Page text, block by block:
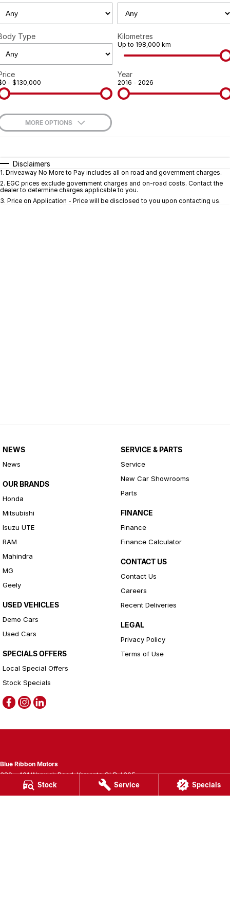
Stock Service Specials
Geely
Type Kilometres
Up to 198,000 km
- $130,000
Year
2016 - 2026
MORE OPTIONS
Automatic
Seats
Deposit/Trade-In
Disclaimers
1. Driveaway No More to Pay includes all on road and government charges.
2. EGC prices exclude government charges and on-road costs. Contact the
dealer to determine charges applicable to you.
3. Price on Application - Price will be disclosed to you upon contacting us.
NEWS
News
OUR BRANDS
Honda
Mitsubishi
Isuzu UTE
RAM
Mahindra
MG
Geely
USED VEHICLES
Demo Cars
Used Cars
SPECIALS OFFERS
Local Special Offers
Stock Specials
SERVICE & PARTS
Service
New Car Showrooms
Parts
FINANCE
Finance
Finance Calculator
CONTACT US
Contact Us
Careers
Recent Deliveries
LEGAL
Privacy Policy
Terms of Use
Blue Ribbon Motors
389 - 401 Warwick Road, Yamanto QLD 4305
(07) 3280 3400
LMCT 1007781